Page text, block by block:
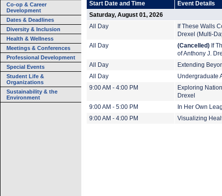
Co-op & Career
Development
Dates & Deadlines
Diversity & Inclusion
Health & Wellness
Meetings & Conferences
Professional Development
Special Events
Student Life &
Organizations
Sustainability & the
Environment
Start Date and Time
Event Details
Saturday, August 01, 2026
All Day
If These Walls
Drexel (Multi-
All Day
(Cancelled) If
of Anthony J.
All Day
Extending
All Day
Undergraduate
9:00 AM - 4:00 PM
Exploring
Drexel
9:00 AM - 5:00 PM
In Her Own
9:00 AM - 4:00 PM
Visualizing